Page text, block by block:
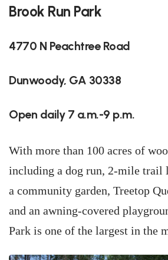
Brook Run Park
4770 N Peachtree Road
Dunwoody, GA 30338
Open daily 7 a.m.-9 p.m.
With more than 100 acres of
including a dog run, 2-mile trail
a community garden, Treetop
and an awning-covered
Park is one of the largest in the